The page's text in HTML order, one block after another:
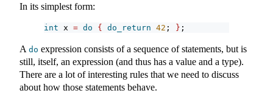
In its simplest form:
int x = do { do_return 42 ; } ;
A do expression consists of a sequence of statements, but is
still, itself, an expression (and thus has a value and a type).
There are a lot of interesting rules that we need to discuss
about how those statements behave.